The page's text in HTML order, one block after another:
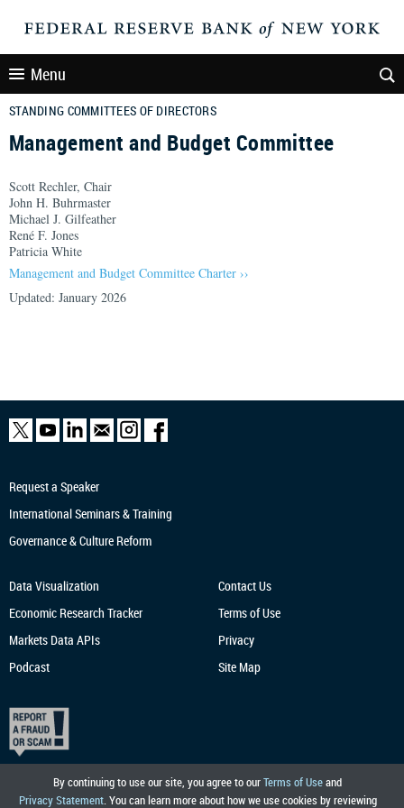
Menu
STANDING COMMITTEES OF DIRECTORS
Management and Budget Committee
Scott Rechler, Chair
John H. Buhrmaster
Michael J. Gilfeather
René F. Jones
Patricia White
Management and Budget Committee Charter ››
Updated: January 2026
By continuing to use our site, you agree to ourTerms of Useand
Privacy Statement. You can learn more about how we use cookies by reviewing
Request a Speaker
International Seminars & Training
Governance & Culture Reform
Data Visualization
Economic Research Tracker
Markets Data APIs
Podcast
Contact Us
Terms of Use
Privacy
Site Map